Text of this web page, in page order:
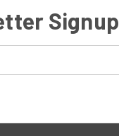
Signup